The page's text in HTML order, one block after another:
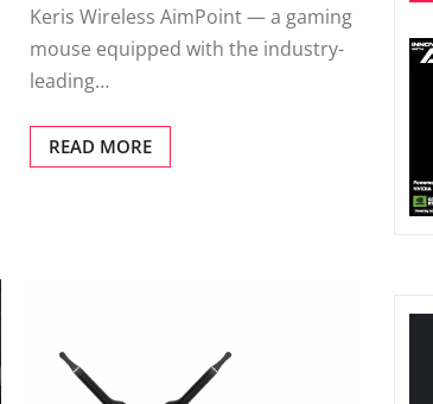
Keris Wireless AimPoint — a gaming
mouse equipped with the industry-
leading…
READ MORE